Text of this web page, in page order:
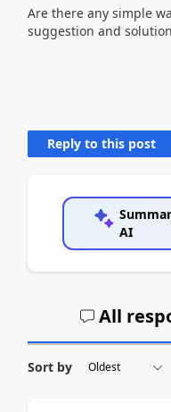
Are there any simple
suggestion and
Reply to this post
AI
All
Sort by